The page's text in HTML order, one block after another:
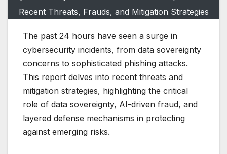
Recent Threats, Frauds, and Mitigation Strategies
The past 24 hours have seen a surge in
cybersecurity incidents, from data sovereignty
concerns to sophisticated phishing attacks.
This report delves into recent threats and
mitigation strategies, highlighting the critical
role of data sovereignty, AI-driven fraud, and
layered defense mechanisms in protecting
against emerging risks.